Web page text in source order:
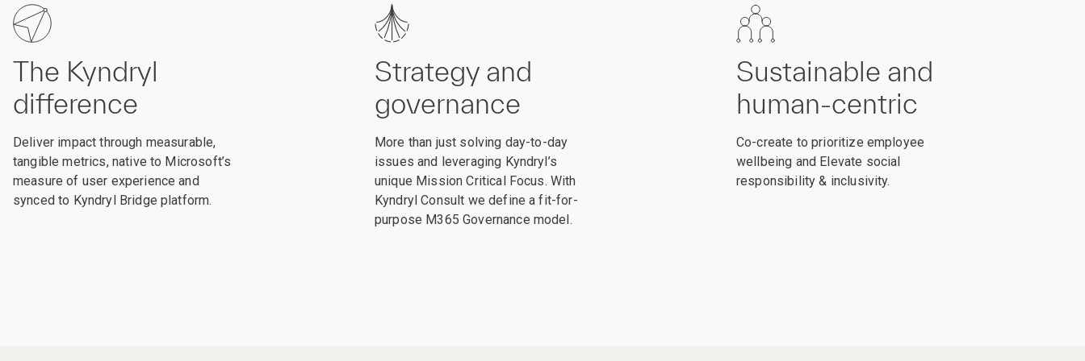
The Kyndryl
difference
Deliver impact through measurable,
tangible metrics, native to Microsoft’s
measure of user experience and
synced to Kyndryl Bridge platform.
Strategy and
governance
More than just solving day-to-day
issues and leveraging Kyndryl’s
unique Mission Critical Focus. With
Kyndryl Consult we define a fit-for-
purpose M365 Governance model.
Sustainable and
human-centric
Co-create to prioritize employee
wellbeing and Elevate social
responsibility & inclusivity.